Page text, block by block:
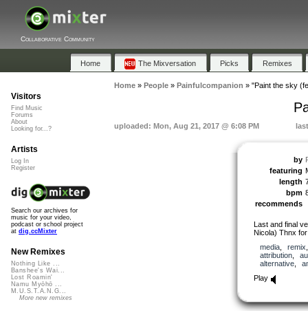
Collaborative Community
Home The Mixversation Picks Remixes
Home» People» Painfulcompanion » "Paint the sky
uploaded: Mon, Aug 21, 2017 @ 6:08 PM
by
featuring
length
bpm
recommends
Last and final
Nicola) Thnx
media, remix
attribution,
alternative,
Play
Visitors
Find Music
Forums
About
Looking for...?
Artists
Log In
Register
Search our archives for
music for your video,
podcast or school project
at dig.ccMixter
New Remixes
Nothing Like ...
Banshee's Wai...
Lost Roamin'
Namu Myōhō ...
M.U.S.T.A.N.G...
More new remixes